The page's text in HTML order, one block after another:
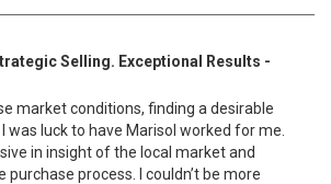
Selling. Exceptional Results -
market conditions, finding a desirable
was luck to have Marisol worked for me.
in insight of the local market and
process. I couldn’t be more